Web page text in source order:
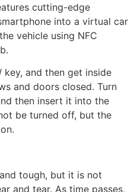
cutting-edge
into a virtual car
vehicle using NFC
and then get inside
and doors closed. Turn
then insert it into the
be turned off, but the
tough, but it is not
and tear. As time passes,